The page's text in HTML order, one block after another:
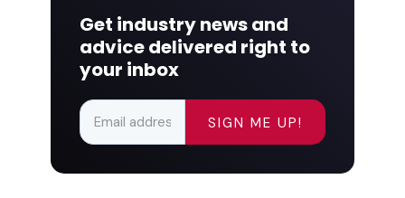
Get industry news and
advice delivered right to
your inbox